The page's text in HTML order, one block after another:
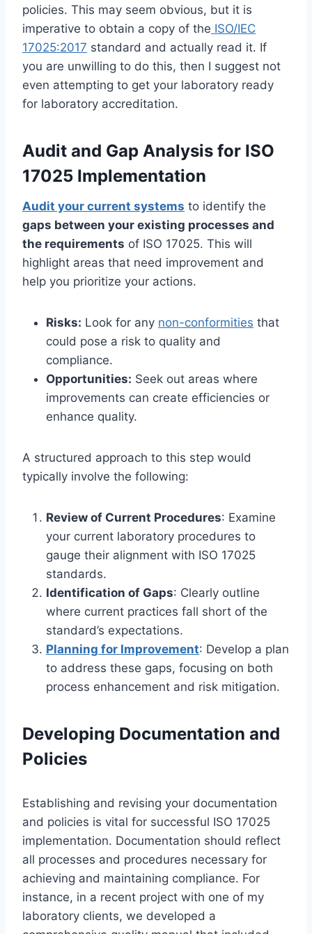
policies. This may seem obvious, but it is
imperative to obtain a copy of the ISO/IEC
17025:2017 standard and actually read it. If
you are unwilling to do this, then I suggest not
even attempting to get your laboratory ready
for laboratory accreditation.
Audit and Gap Analysis for ISO
17025 Implementation
Audit your current systems to identify the
gaps between your existing processes and
the requirements of ISO 17025. This will
highlight areas that need improvement and
help you prioritize your actions.
Risks: Look for any non-conformities that
could pose a risk to quality and
compliance.
Opportunities: Seek out areas where
improvements can create efficiencies or
enhance quality.
A structured approach to this step would
typically involve the following:
Review of Current Procedures: Examine
your current laboratory procedures to
gauge their alignment with ISO 17025
standards.
Identification of Gaps: Clearly outline
where current practices fall short of the
standard’s expectations.
Planning for Improvement: Develop a plan
to address these gaps, focusing on both
process enhancement and risk mitigation.
Developing Documentation and
Policies
Establishing and revising your documentation
and policies is vital for successful ISO 17025
implementation. Documentation should reflect
all processes and procedures necessary for
achieving and maintaining compliance. For
instance, in a recent project with one of my
laboratory clients, we developed a